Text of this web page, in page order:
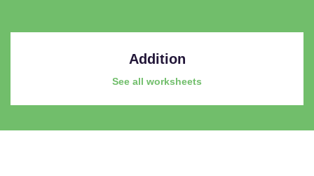
Addition
See all worksheets